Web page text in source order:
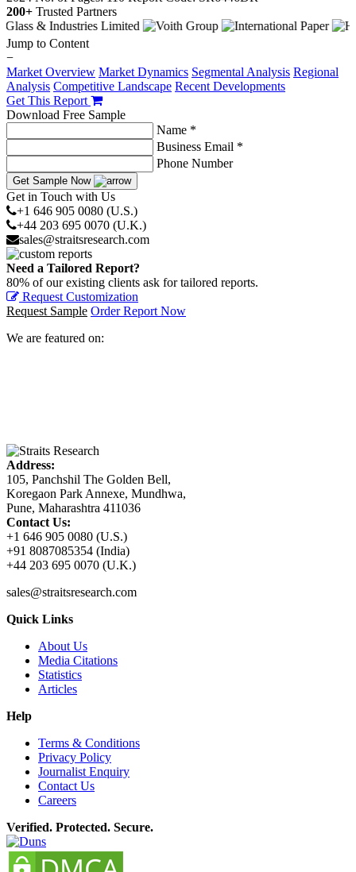
200+ Trusted Partners
Jump to Content
−
Market Overview Market Dynamics Segmental Analysis Regional
Analysis Competitive Landscape Recent Developments
Get This Report
Download Free Sample
Name *
Business Email *
Phone Number
Get Sample Now
Get in Touch with Us
+1 646 905 0080 (U.S.)
+44 203 695 0070 (U.K.)
sales@straitsresearch.com
Need a Tailored Report?
80% of our existing clients ask for tailored reports.
Request Customization
Request Sample Order Report Now
We are featured on:
Address:
105, Panchshil The Golden Bell,
Koregaon Park Annexe, Mundhwa,
Pune, Maharashtra 411036
Contact Us:
+1 646 905 0080 (U.S.)
+91 8087085354 (India)
+44 203 695 0070 (U.K.)
sales@straitsresearch.com
Quick Links
About Us
Media Citations
Statistics
Articles
Help
Terms & Conditions
Privacy Policy
Journalist Enquiry
Contact Us
Careers
Verified. Protected. Secure.